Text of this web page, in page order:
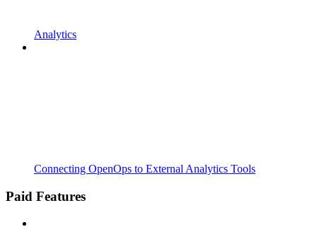
Analytics
Connecting OpenOps to External Analytics Tools
Paid Features